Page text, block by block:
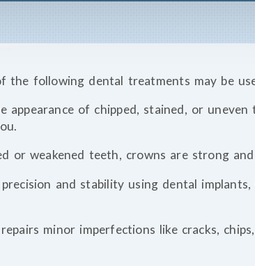
the following dental treatments may be
appearance of chipped, stained, or
or weakened teeth, crowns are strong
and stability using dental
minor imperfections like cracks,